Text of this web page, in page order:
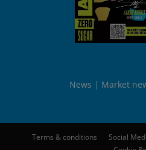
News Market
Terms & conditions Social